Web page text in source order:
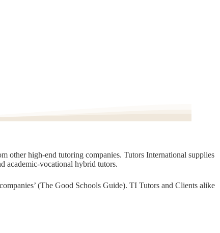
other high-end tutoring companies. Tutors International supplies
academic-vocational hybrid tutors.
(The Good Schools Guide). TI Tutors and Clients alike